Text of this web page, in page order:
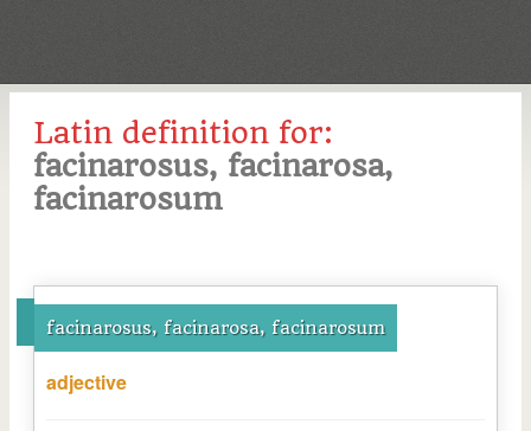
Latin definition for:
facinarosus, facinarosa,
facinarosum
facinarosus, facinarosa, facinarosum
adjective